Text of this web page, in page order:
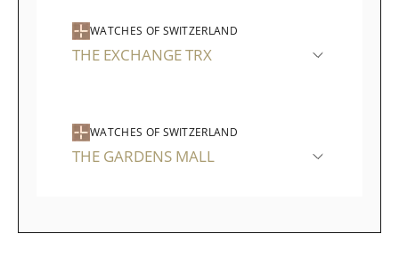
WATCHES OF SWITZERLAND
THE EXCHANGE TRX
WATCHES OF SWITZERLAND
THE GARDENS MALL